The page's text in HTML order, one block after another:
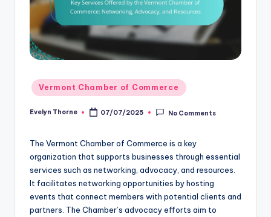
Posted
in
Vermont Chamber of Commerce
Posted
Evelyn Thorne 07/07/2025 No Comments
The Vermont Chamber of Commerce is a key
organization that supports businesses through essential
services such as networking, advocacy, and resources.
It facilitates networking opportunities by hosting
events that connect members with potential clients and
partners. The Chamber’s advocacy efforts aim to